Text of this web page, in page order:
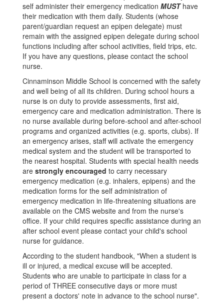
self administer their emergency medication MUST have
their medication with them daily. Students (whose
parent/guardian request an epipen delegate) must
remain with the assigned epipen delegate during school
functions including after school activities, field trips, etc.
If you have any questions, please contact the school
nurse.
Cinnaminson Middle School is concerned with the safety
and well being of all its children. During school hours a
nurse is on duty to provide assessments, first aid,
emergency care and medication administration. There is
no nurse available during before-school and after-school
programs and organized activities (e.g. sports, clubs). If
an emergency arises, staff will activate the emergency
medical system and the student will be transported to
the nearest hospital. Students with special health needs
are strongly encouraged to carry necessary
emergency medication (e.g. inhalers, epipens) and the
medication forms for the self administration of
emergency medication in life-threatening situations are
available on the CMS website and from the nurse's
office. If your child requires specific assistance during an
after school event please contact your child's school
nurse for guidance.
According to the student handbook, "When a student is
ill or injured, a medical excuse will be accepted.
Students who are unable to participate in class for a
period of THREE consecutive days or more must
present a doctors' note in advance to the school nurse".